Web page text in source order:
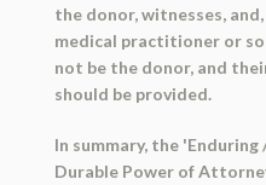
the donor, witnesses,
medical practitioner or
not be the donor, and
should be provided.
In summary, the
Durable Power of